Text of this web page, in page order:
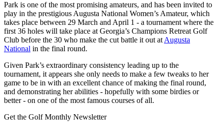
Park is one of the most promising amateurs, and has been invited to
play in the prestigious Augusta National Women’s Amateur, which
takes place between 29 March and April 1 - a tournament where the
first 36 holes will take place at Georgia’s Champions Retreat Golf
Club before the 30 who make the cut battle it out at Augusta
National in the final round.
Given Park’s extraordinary consistency leading up to the
tournament, it appears she only needs to make a few tweaks to her
game to be in with an excellent chance of making the final round,
and demonstrating her abilities - hopefully with some birdies or
better - on one of the most famous courses of all.
Get the Golf Monthly Newsletter